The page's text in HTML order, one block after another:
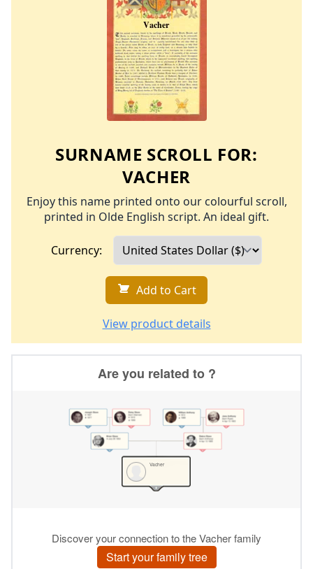
SURNAME SCROLL FOR:
VACHER
Enjoy this name printed onto our colourful scroll,
printed in Olde English script. An ideal gift.
Currency:
Add to Cart
View product details